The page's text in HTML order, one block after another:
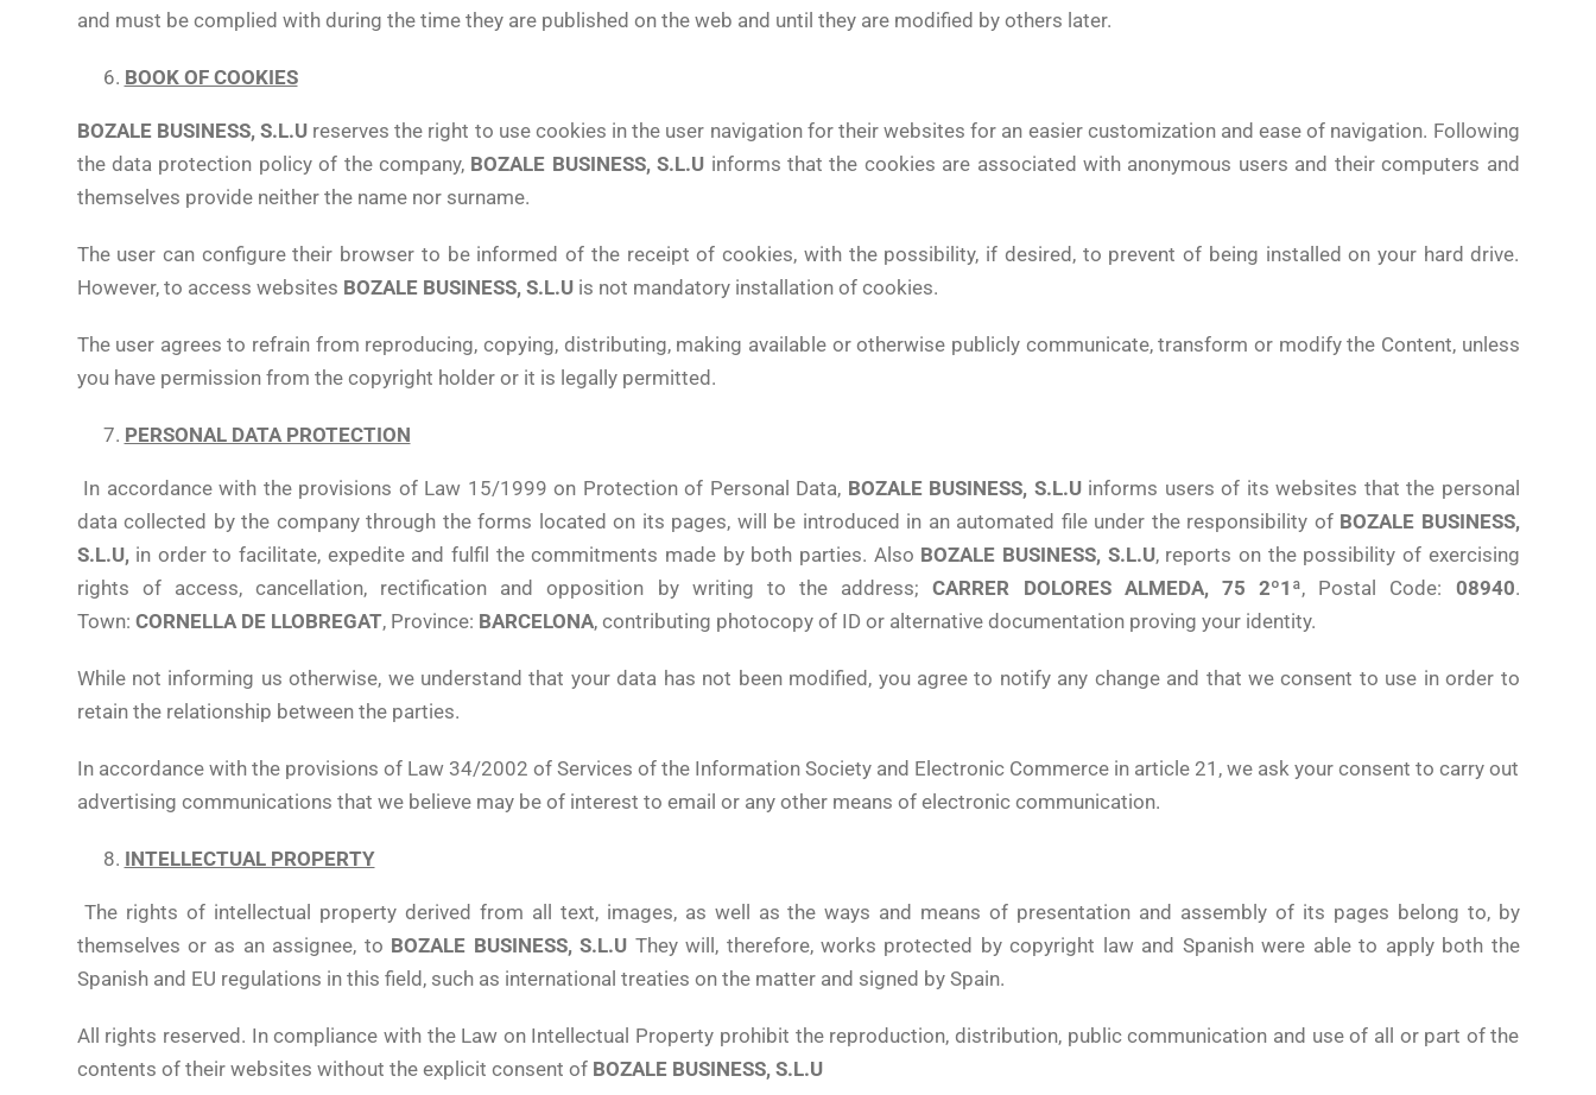
and must be complied with during the time they are published on the web and until they are modified by others later.
BOOK OF COOKIES
BOZALE BUSINESS, S.L.Ureserves the right to use cookies in the user navigation for their websites for an easier customization and ease of navigation. Following
the data protection policy of the company, BOZALE BUSINESS, S.L.U informs that the cookies are associated with anonymous users and their computers and
themselves provide neither the name nor surname.
The user can configure their browser to be informed of the receipt of cookies, with the possibility, if desired, to prevent of being installed on your hard drive.
However, to access websites BOZALE BUSINESS, S.L.Uis not mandatory installation of cookies.
The user agrees to refrain from reproducing, copying, distributing, making available or otherwise publicly communicate, transform or modify the Content, unless
you have permission from the copyright holder or it is legally permitted.
PERSONAL DATA PROTECTION
In accordance with the provisions of Law 15/1999 on Protection of Personal Data, BOZALE BUSINESS, S.L.Uinforms users of its websites that the personal
data collected by the company through the forms located on its pages, will be introduced in an automated file under the responsibility of BOZALE BUSINESS,
S.L.U,in order to facilitate, expedite and fulfil the commitments made by both parties. Also BOZALE BUSINESS, S.L.U, reports on the possibility of exercising
rights of access, cancellation, rectification and opposition by writing to the address;CARRER DOLORES ALMEDA, 75 2º1ª, Postal Code: 08940.
Town: CORNELLA DE LLOBREGAT, Province: BARCELONA, contributing photocopy of ID or alternative documentation proving your identity.
While not informing us otherwise, we understand that your data has not been modified, you agree to notify any change and that we consent to use in order to
retain the relationship between the parties.
In accordance with the provisions of Law 34/2002 of Services of the Information Society and Electronic Commerce in article 21, we ask your consent to carry out
advertising communications that we believe may be of interest to email or any other means of electronic communication.
INTELLECTUAL PROPERTY
The rights of intellectual property derived from all text, images, as well as the ways and means of presentation and assembly of its pages belong to, by
themselves or as an assignee, to BOZALE BUSINESS, S.L.U They will, therefore, works protected by copyright law and Spanish were able to apply both the
Spanish and EU regulations in this field, such as international treaties on the matter and signed by Spain.
All rights reserved. In compliance with the Law on Intellectual Property prohibit the reproduction, distribution, public communication and use of all or part of the
contents of their websites without the explicit consent of BOZALE BUSINESS, S.L.U